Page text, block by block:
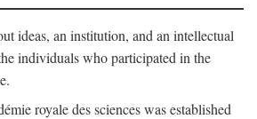
ideas, an institution, and an intellectual
individuals who participated in the
royale des sciences was established